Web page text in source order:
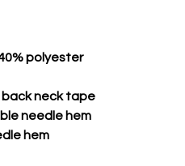
polyester
neck tape
needle hem
hem